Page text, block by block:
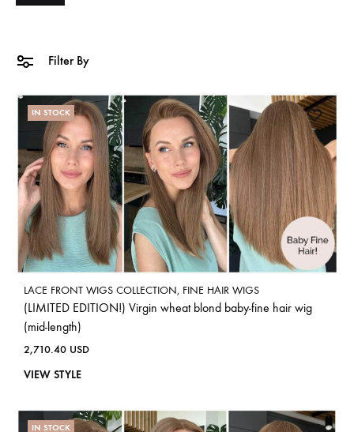
Filter By
IN STOCK
LACE FRONT WIGS COLLECTION, FINE HAIR WIGS
(LIMITED EDITION!) Virgin wheat blond baby-fine hair wig
(mid-length)
2,710.40 USD
VIEW STYLE
IN STOCK